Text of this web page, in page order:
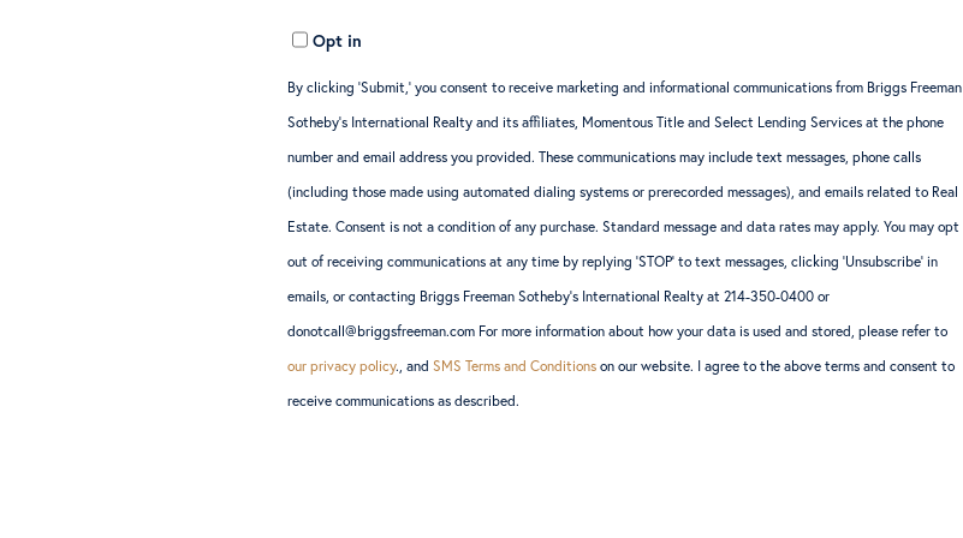
Opt in
By clicking ‘Submit,’ you consent to receive marketing and informational communications from Briggs Freeman
Sotheby’s International Realty and its affiliates, Momentous Title and Select Lending Services at the phone
number and email address you provided. These communications may include text messages, phone calls
(including those made using automated dialing systems or prerecorded messages), and emails related to Real
Estate. Consent is not a condition of any purchase. Standard message and data rates may apply. You may opt
out of receiving communications at any time by replying ‘STOP’ to text messages, clicking ‘Unsubscribe’ in
emails, or contacting Briggs Freeman Sotheby’s International Realty at 214-350-0400 or
donotcall@briggsfreeman.com For more information about how your data is used and stored, please refer to
our privacy policy., andSMS Terms and Conditions on our website. I agree to the above terms and consent to
receive communications as described.